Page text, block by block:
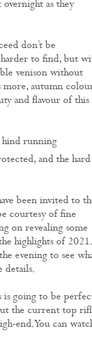
overnight as they
don’t be
harder to find, but
venison without
more, autumn
and flavour of this
hind running
and the hard
been invited to
courtesy of fine
on revealing some
highlights of
evening to see
details.
is going to be
the current top
end. You can